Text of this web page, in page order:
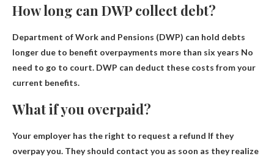
How long can DWP collect debt?
Department of Work and Pensions (DWP) can hold debts
longer due to benefit overpayments more than six years No
need to go to court. DWP can deduct these costs from your
current benefits.
What if you overpaid?
Your employer has the right to request a refund If they
overpay you. They should contact you as soon as they realize